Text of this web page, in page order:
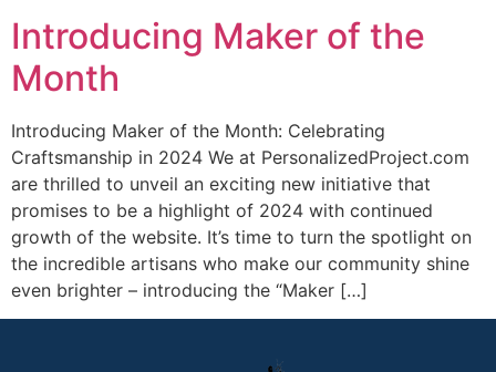
Introducing Maker of the
Month
Introducing Maker of the Month: Celebrating
Craftsmanship in 2024 We at PersonalizedProject.com
are thrilled to unveil an exciting new initiative that
promises to be a highlight of 2024 with continued
growth of the website. It’s time to turn the spotlight on
the incredible artisans who make our community shine
even brighter – introducing the “Maker […]